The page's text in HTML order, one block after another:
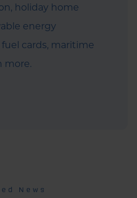
holiday home
energy
cards, maritime
more.
News